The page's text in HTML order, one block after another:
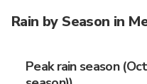
Rain by Season in
Peak rain season